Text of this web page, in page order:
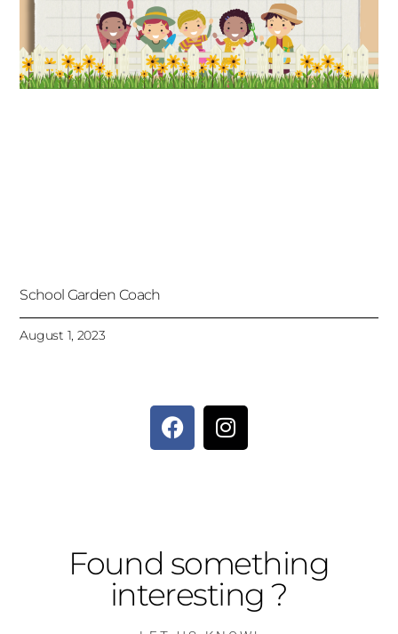
School Garden Coach
August 1, 2023
Found something
interesting ?